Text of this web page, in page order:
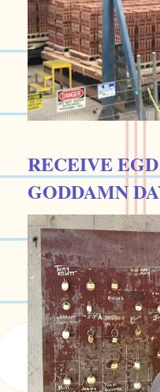
RECEIVE
GODDAMN